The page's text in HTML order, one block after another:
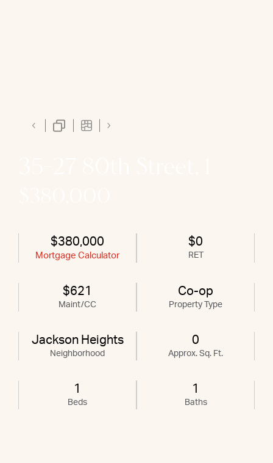
$380,000
Mortgage Calculator
$0
RET
$621
Maint/CC
Co-op
Property Type
Jackson Heights
Neighborhood
0
Approx. Sq. Ft.
1
Beds
1
Baths